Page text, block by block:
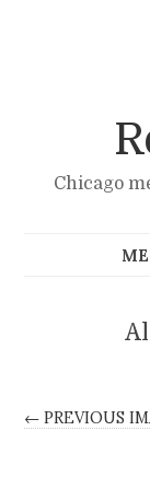
Chicago
← PREVIOUS